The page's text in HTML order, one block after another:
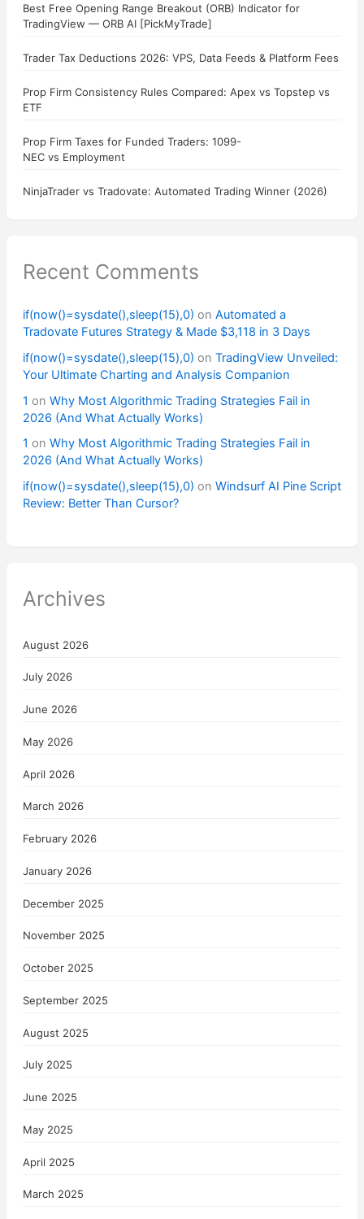
Best Free Opening Range Breakout (ORB) Indicator for
TradingView — ORB AI [PickMyTrade]
Trader Tax Deductions 2026: VPS, Data Feeds & Platform Fees
Prop Firm Consistency Rules Compared: Apex vs Topstep vs
ETF
Prop Firm Taxes for Funded Traders: 1099-
NEC vs Employment
NinjaTrader vs Tradovate: Automated Trading Winner (2026)
Recent Comments
if(now()=sysdate(),sleep(15),0) on Automated a
Tradovate Futures Strategy & Made $3,118 in 3 Days
if(now()=sysdate(),sleep(15),0) on TradingView Unveiled:
Your Ultimate Charting and Analysis Companion
1 on Why Most Algorithmic Trading Strategies Fail in
2026 (And What Actually Works)
1 on Why Most Algorithmic Trading Strategies Fail in
2026 (And What Actually Works)
if(now()=sysdate(),sleep(15),0) on Windsurf AI Pine Script
Review: Better Than Cursor?
Archives
August 2026
July 2026
June 2026
May 2026
April 2026
March 2026
February 2026
January 2026
December 2025
November 2025
October 2025
September 2025
August 2025
July 2025
June 2025
May 2025
April 2025
March 2025